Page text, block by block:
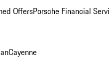
OffersPorsche Financial
Cayenne